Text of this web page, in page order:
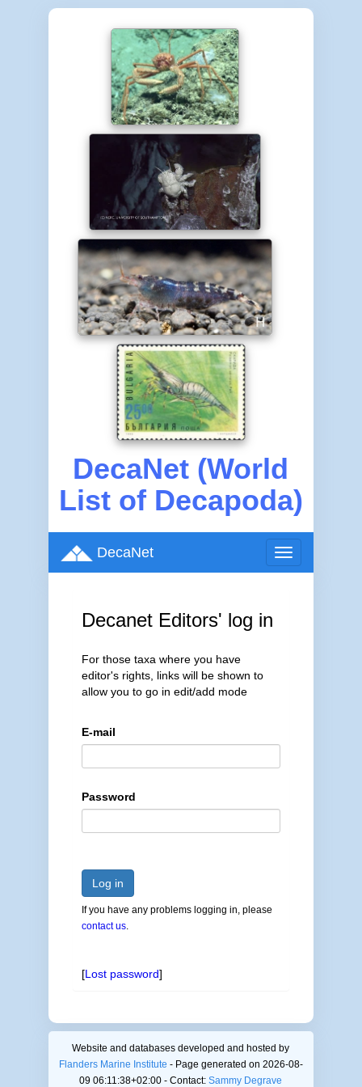
DecaNet (World
List of Decapoda)
Toggle
navigation
DecaNet
Decanet Editors' log in
For those taxa where you have
editor's rights, links will be shown to
allow you to go in edit/add mode
E-mail
Password
Log in
If you have any problems logging in, please
contact us.
[Lost password]
Website and databases developed and hosted by
Flanders Marine Institute - Page generated on 2026-08-
09 06:11:38+02:00 - Contact:Sammy Degrave